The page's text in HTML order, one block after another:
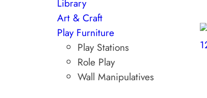
Library
Art & Craft
Play Furniture
Play Stations
Role Play
Wall Manipulatives